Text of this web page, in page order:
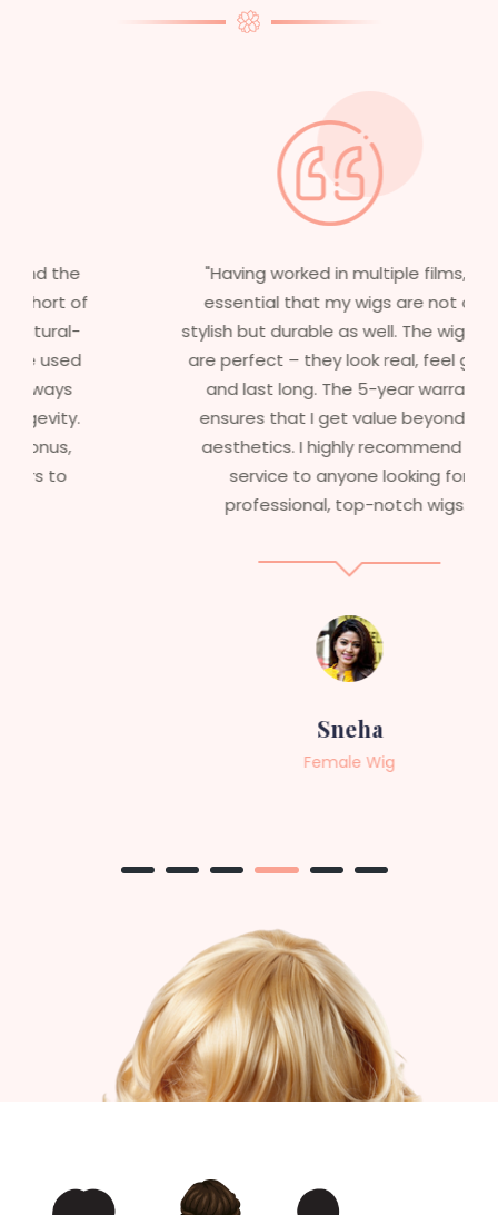
"Having worked in multiple films, it’s
essential that my wigs are not only
stylish but durable as well. The wigs here
are perfect – they look real, feel great,
and last long. The 5-year warranty
ensures that I get value beyond just
aesthetics. I highly recommend this
service to anyone looking for
professional, top-notch wigs."